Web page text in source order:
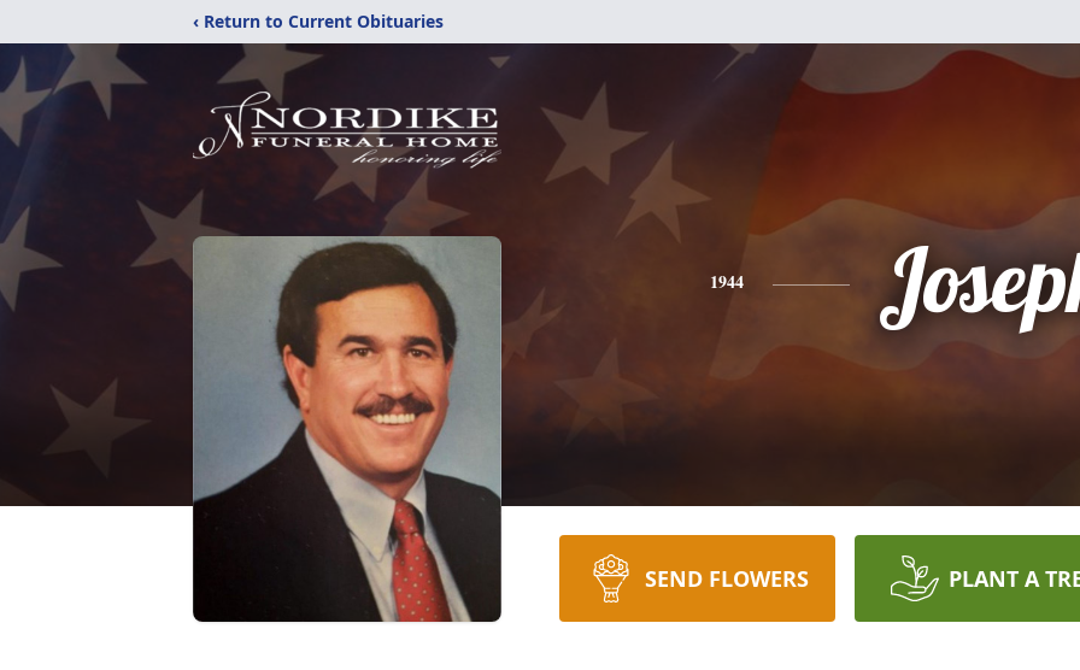
‹ Return to Current Obituaries
1944
SEND FLOWERS PLANT A